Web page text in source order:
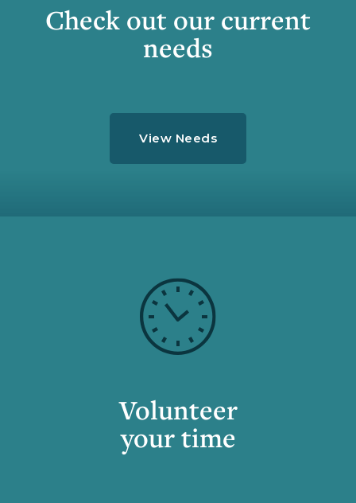
Check out our current
needs
View Needs
Volunteer
your time